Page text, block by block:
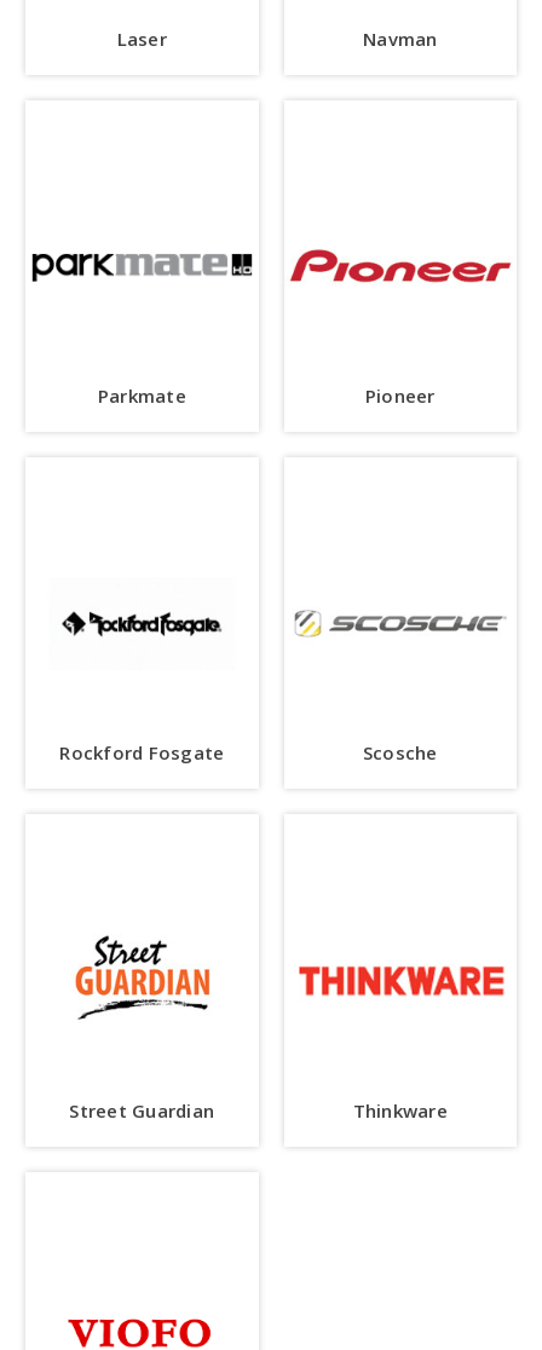
Laser Navman
Parkmate Pioneer
Rockford Fosgate Scosche
Street Guardian Thinkware